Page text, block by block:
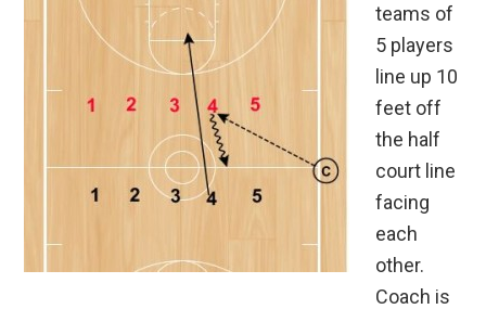
teams of
5 players
line up 10
feet off
the half
court line
facing
each
other.
Coach is